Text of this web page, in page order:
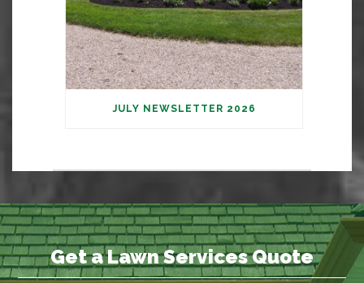
JULY NEWSLETTER 2026
Get a Lawn Services Quote